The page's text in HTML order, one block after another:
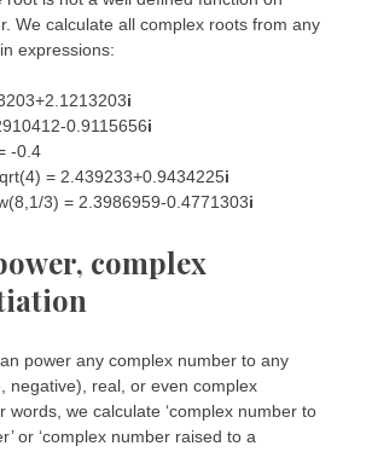
We calculate all complex roots from any
expressions:
i
0.9115656i
-0.4
= 2.439233+0.9434225i
3) = 2.3986959-0.4771303i
complex
power any complex number to any
negative), real, or even complex
words, we calculate ‘complex number to
or ‘complex number raised to a